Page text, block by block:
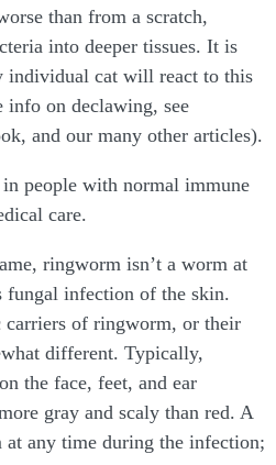
than from a scratch,
into deeper tissues. It is
individual cat will react to this
info on declawing, see
and our many other articles).
people with normal immune
care.
ringworm isn’t a worm at
infection of the skin.
carriers of ringworm, or their
different. Typically,
the face, feet, and ear
gray and scaly than red. A
any time during the infection;